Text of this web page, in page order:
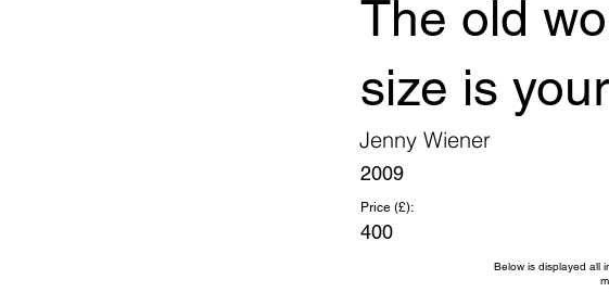
The old
size is
Jenny Wiener
2009
Price (£):
400
Below is displayed all